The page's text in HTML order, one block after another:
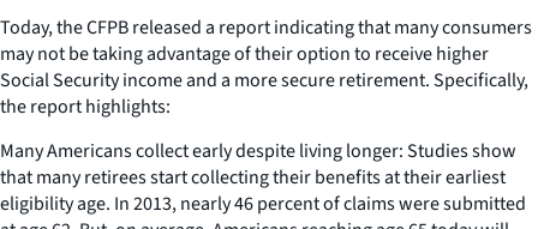
Today, the CFPB released a report indicating that many consumers
may not be taking advantage of their option to receive higher
Social Security income and a more secure retirement. Specifically,
the report highlights:
Many Americans collect early despite living longer: Studies show
that many retirees start collecting their benefits at their earliest
eligibility age. In 2013, nearly 46 percent of claims were submitted